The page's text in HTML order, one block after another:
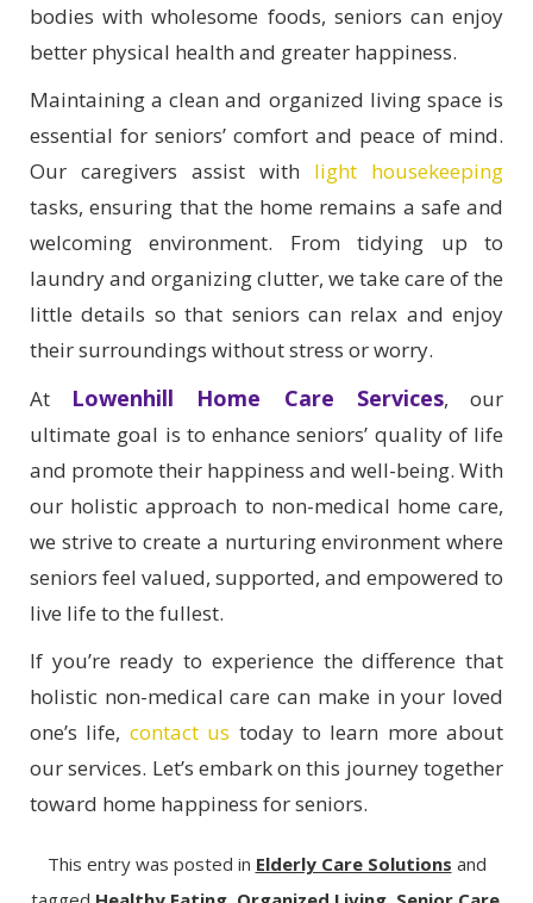
bodies with wholesome foods, seniors can enjoy
better physical health and greater happiness.
Maintaining a clean and organized living space is
essential for seniors’ comfort and peace of mind.
Our caregivers assist with light housekeeping
tasks, ensuring that the home remains a safe and
welcoming environment. From tidying up to
laundry and organizing clutter, we take care of the
little details so that seniors can relax and enjoy
their surroundings without stress or worry.
At Lowenhill Home Care Services, our
ultimate goal is to enhance seniors’ quality of life
and promote their happiness and well-being. With
our holistic approach to non-medical home care,
we strive to create a nurturing environment where
seniors feel valued, supported, and empowered to
live life to the fullest.
If you’re ready to experience the difference that
holistic non-medical care can make in your loved
one’s life, contact us today to learn more about
our services. Let’s embark on this journey together
toward home happiness for seniors.
This entry was posted in Elderly Care Solutions and